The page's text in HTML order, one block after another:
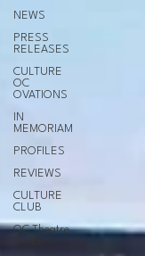
NEWS
PRESS
RELEASES
CULTURE
OC
OVATIONS
IN
MEMORIAM
PROFILES
REVIEWS
CULTURE
CLUB
OC Theatre